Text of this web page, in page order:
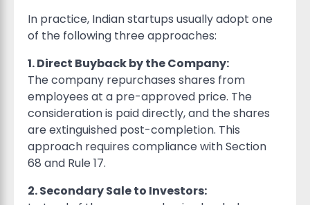
In practice, Indian startups usually adopt one
of the following three approaches:
1. Direct Buyback by the Company:
The company repurchases shares from
employees at a pre-approved price. The
consideration is paid directly, and the shares
are extinguished post-completion. This
approach requires compliance with Section
68 and Rule 17.
2. Secondary Sale to Investors: